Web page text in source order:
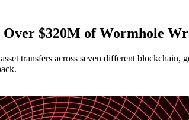
Over $320M of Wormhole
transfers across seven different